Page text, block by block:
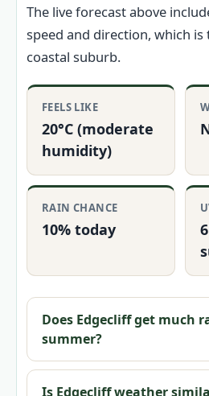
The live forecast above
speed and direction, which
coastal suburb.
FEELS LIKE
20°C (moderate
humidity)
RAIN CHANCE
10% today
Does Edgecliff get much
summer?
Is Edgecliff weather